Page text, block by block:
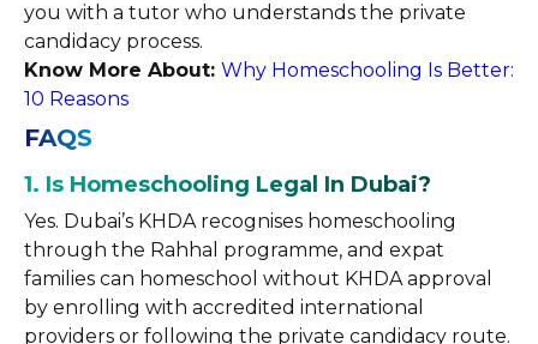
you with a tutor who understands the private
candidacy process.
Know More About: Why Homeschooling Is Better:
10 Reasons
FAQS
1. Is Homeschooling Legal In Dubai?
Yes. Dubai’s KHDA recognises homeschooling
through the Rahhal programme, and expat
families can homeschool without KHDA approval
by enrolling with accredited international
providers or following the private candidacy route.